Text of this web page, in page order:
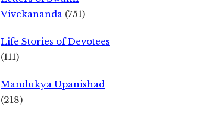
Vivekananda (751)
Life Stories of Devotees
(111)
Mandukya Upanishad
(218)